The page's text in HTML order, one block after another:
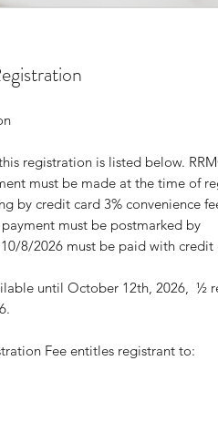
registration is listed below.
must be made at the time of
by credit card 3% convenience
must be postmarked by
8/2026 must be paid with credit
until October 12th, 2026, ½
Fee entitles registrant to: